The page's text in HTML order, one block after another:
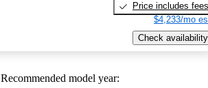
Price includes fees
$4,233/mo
Check availability
Recommended model year: